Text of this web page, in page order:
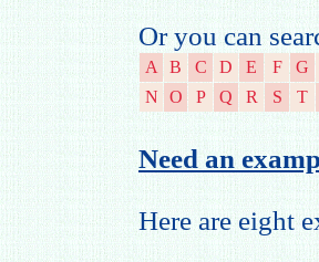
Or you can
A B C D E F G
N
O P Q R S T
Need an
Here are eight